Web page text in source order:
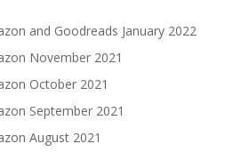
and Goodreads January 2022
November 2021
October 2021
September 2021
August 2021